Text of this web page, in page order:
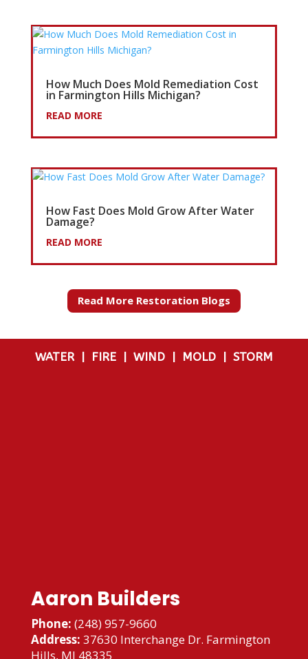
How Much Does Mold Remediation Cost
in Farmington Hills Michigan?
READ MORE
How Fast Does Mold Grow After Water
Damage?
READ MORE
Read More Restoration Blogs
WATER | FIRE | WIND | MOLD | STORM
Aaron Builders
Phone: (248) 957-9660
Address: 37630 Interchange Dr. Farmington
Hills, MI 48335